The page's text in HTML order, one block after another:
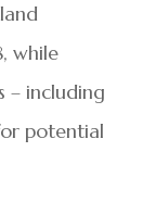
while
– including
potential